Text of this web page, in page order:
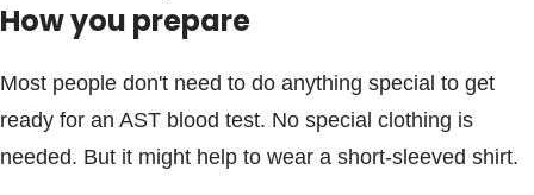
How you prepare
Most people don't need to do anything special to get
ready for an AST blood test. No special clothing is
needed. But it might help to wear a short-sleeved shirt.